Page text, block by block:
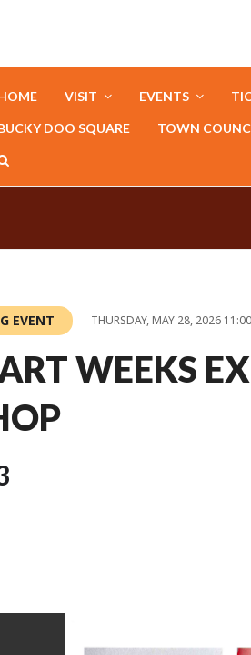
VISIT EVENTS
DOO SQUARE TOWN
EVENT THURSDAY, MAY 28, 2026
WEEKS